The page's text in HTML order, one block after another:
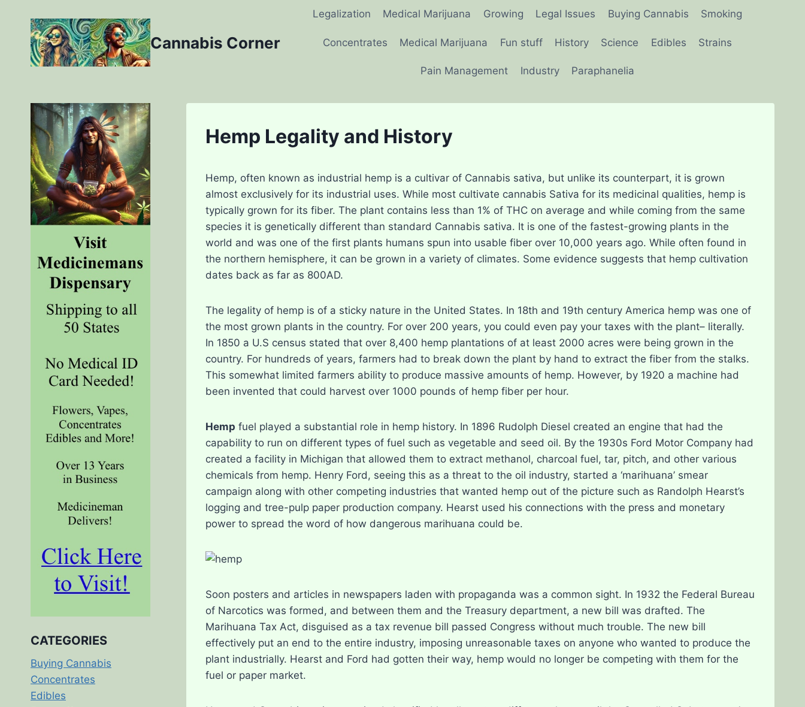
content
Cannabis Corner
Legalization Medical Marijuana Growing Legal Issues Buying Cannabis Smoking
Concentrates Medical Marijuana Fun stuff History Science Edibles Strains
Pain Management Industry Paraphanelia
Hemp Legality and History
Hemp, often known as industrial hemp is a cultivar of Cannabis sativa, but unlike its counterpart, it is grown
almost exclusively for its industrial uses. While most cultivate cannabis Sativa for its medicinal qualities, hemp is
typically grown for its fiber. The plant contains less than 1% of THC on average and while coming from the same
species it is genetically different than standard Cannabis sativa. It is one of the fastest-growing plants in the
world and was one of the first plants humans spun into usable fiber over 10,000 years ago. While often found in
the northern hemisphere, it can be grown in a variety of climates. Some evidence suggests that hemp cultivation
dates back as far as 800AD.
The legality of hemp is of a sticky nature in the United States. In 18th and 19th century America hemp was one of
the most grown plants in the country. For over 200 years, you could even pay your taxes with the plant– literally.
In 1850 a U.S census stated that over 8,400 hemp plantations of at least 2000 acres were being grown in the
country. For hundreds of years, farmers had to break down the plant by hand to extract the fiber from the stalks.
This somewhat limited farmers ability to produce massive amounts of hemp. However, by 1920 a machine had
been invented that could harvest over 1000 pounds of hemp fiber per hour.
Hemp fuel played a substantial role in hemp history. In 1896 Rudolph Diesel created an engine that had the
capability to run on different types of fuel such as vegetable and seed oil. By the 1930s Ford Motor Company had
created a facility in Michigan that allowed them to extract methanol, charcoal fuel, tar, pitch, and other various
chemicals from hemp. Henry Ford, seeing this as a threat to the oil industry, started a ‘marihuana’ smear
campaign along with other competing industries that wanted hemp out of the picture such as Randolph Hearst’s
logging and tree-pulp paper production company. Hearst used his connections with the press and monetary
power to spread the word of how dangerous marihuana could be.
Soon posters and articles in newspapers laden with propaganda was a common sight. In 1932 the Federal Bureau
of Narcotics was formed, and between them and the Treasury department, a new bill was drafted. The
Marihuana Tax Act, disguised as a tax revenue bill passed Congress without much trouble. The new bill
effectively put an end to the entire industry, imposing unreasonable taxes on anyone who wanted to produce the
plant industrially. Hearst and Ford had gotten their way, hemp would no longer be competing with them for the
fuel or paper market.
CATEGORIES
Buying Cannabis
Concentrates
Edibles